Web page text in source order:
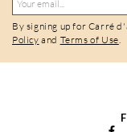
By signing up for Carré
Policy and Terms of Use.